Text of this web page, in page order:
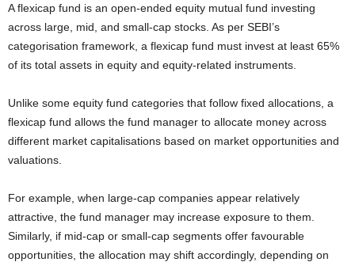
A flexicap fund is an open-ended equity mutual fund investing
across large, mid, and small-cap stocks. As per SEBI’s
categorisation framework, a flexicap fund must invest at least 65%
of its total assets in equity and equity-related instruments.
Unlike some equity fund categories that follow fixed allocations, a
flexicap fund allows the fund manager to allocate money across
different market capitalisations based on market opportunities and
valuations.
For example, when large-cap companies appear relatively
attractive, the fund manager may increase exposure to them.
Similarly, if mid-cap or small-cap segments offer favourable
opportunities, the allocation may shift accordingly, depending on